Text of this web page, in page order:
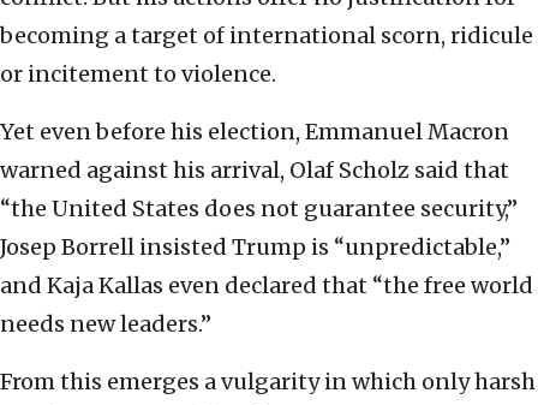
becoming a target of international scorn, ridicule
or incitement to violence.
Yet even before his election, Emmanuel Macron
warned against his arrival, Olaf Scholz said that
“the United States does not guarantee security,”
Josep Borrell insisted Trump is “unpredictable,”
and Kaja Kallas even declared that “the free world
needs new leaders.”
From this emerges a vulgarity in which only harsh